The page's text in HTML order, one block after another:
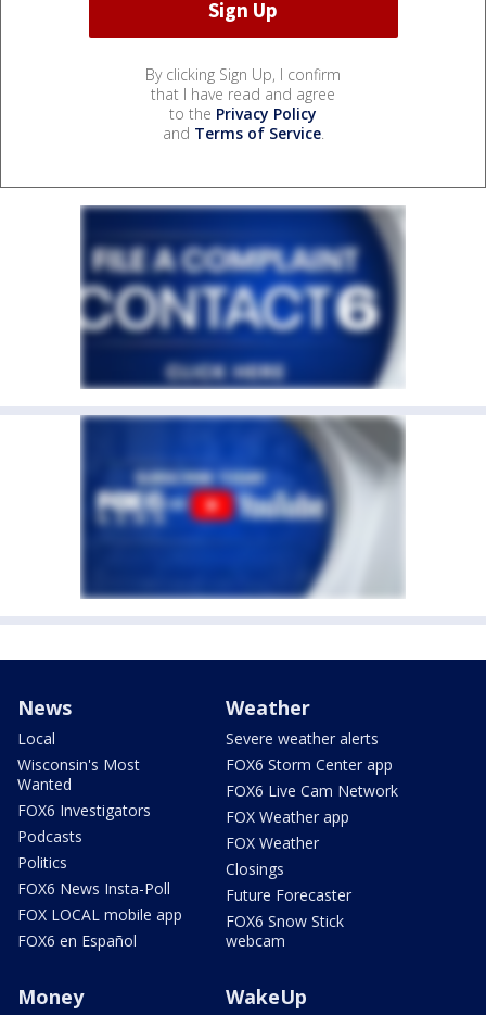
By clicking Sign Up, I confirm
that I have read and agree
to the Privacy Policy
and Terms of Service.
News
Local
Wisconsin's Most
Wanted
FOX6 Investigators
Podcasts
Politics
FOX6 News Insta-Poll
FOX LOCAL mobile app
FOX6 en Español
Weather
Severe weather alerts
FOX6 Storm Center app
FOX6 Live Cam Network
FOX Weather app
FOX Weather
Closings
Future Forecaster
FOX6 Snow Stick
webcam
Money WakeUp